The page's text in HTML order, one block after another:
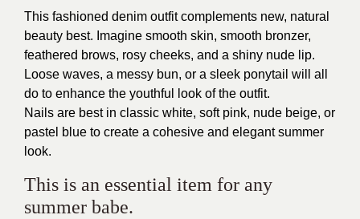
This fashioned denim outfit complements new, natural
beauty best. Imagine smooth skin, smooth bronzer,
feathered brows, rosy cheeks, and a shiny nude lip.
Loose waves, a messy bun, or a sleek ponytail will all
do to enhance the youthful look of the outfit.
Nails are best in classic white, soft pink, nude beige, or
pastel blue to create a cohesive and elegant summer
look.
This is an essential item for any
summer babe.